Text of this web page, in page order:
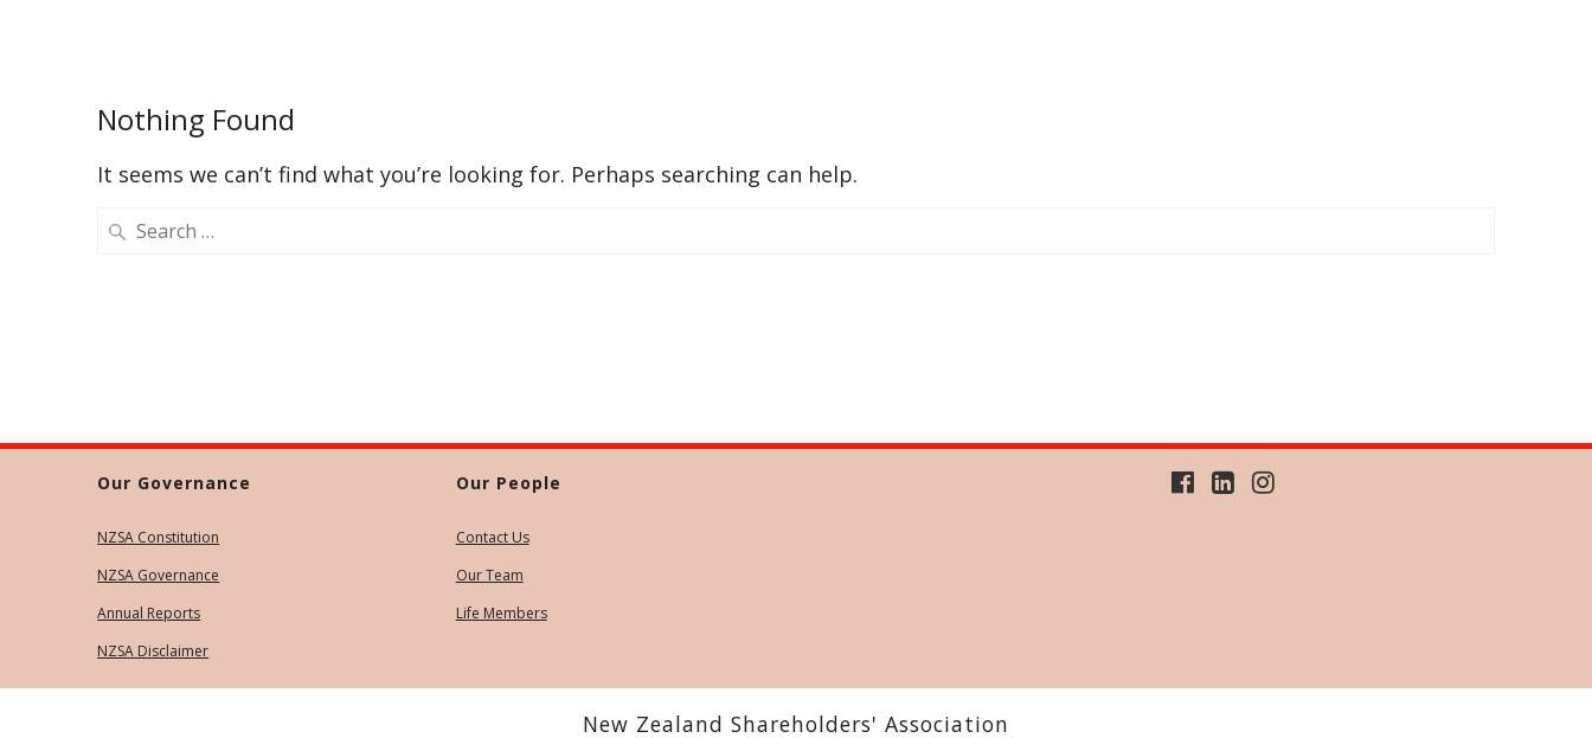
Nothing Found
It seems we can’t find what you’re looking for. Perhaps searching can help.
Search
for:
Our Governance
NZSA Constitution
NZSA Governance
Annual Reports
NZSA Disclaimer
Our People
Contact Us
Our Team
Life Members
New Zealand Shareholders' Association